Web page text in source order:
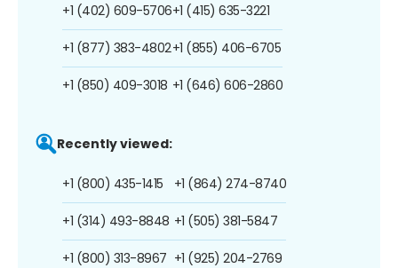
+1 (402) 609-5706
+1 (877) 383-4802
+1 (850) 409-3018
+1 (415) 635-3221
+1 (855) 406-6705
+1 (646) 606-2860
Recently viewed:
+1 (800) 435-1415
+1 (314) 493-8848
+1 (800) 313-8967
+1 (864) 274-8740
+1 (505) 381-5847
+1 (925) 204-2769